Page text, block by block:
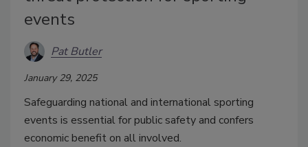
events
Pat Butler
January 29, 2025
Safeguarding national and international sporting
events is essential for public safety and confers
economic benefit on all involved.